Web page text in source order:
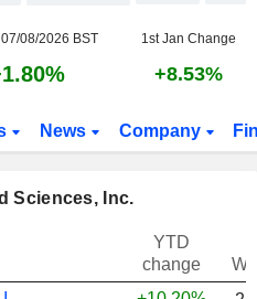
08/2026 BST 1st Jan Change
+8.53%
News Company
Sciences, Inc.
YTD
change